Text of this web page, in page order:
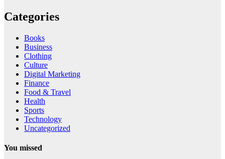
Categories
Books
Business
Clothing
Culture
Digital Marketing
Finance
Food & Travel
Health
Sports
Technology
Uncategorized
You missed